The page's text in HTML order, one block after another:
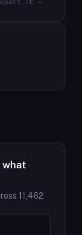
it →
what
11,462